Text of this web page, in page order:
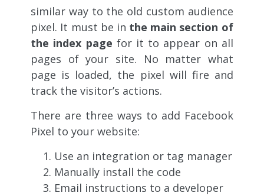
similar way to the old custom audience
pixel. It must be in the main section of
the index page for it to appear on all
pages of your site. No matter what
page is loaded, the pixel will fire and
track the visitor’s actions.
There are three ways to add Facebook
Pixel to your website:
Use an integration or tag manager
Manually install the code
Email instructions to a developer